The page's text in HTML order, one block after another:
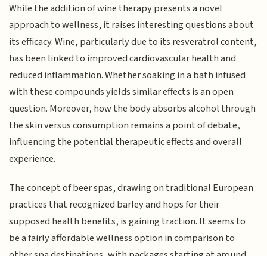
While the addition of wine therapy presents a novel
approach to wellness, it raises interesting questions about
its efficacy. Wine, particularly due to its resveratrol content,
has been linked to improved cardiovascular health and
reduced inflammation. Whether soaking in a bath infused
with these compounds yields similar effects is an open
question. Moreover, how the body absorbs alcohol through
the skin versus consumption remains a point of debate,
influencing the potential therapeutic effects and overall
experience.
The concept of beer spas, drawing on traditional European
practices that recognized barley and hops for their
supposed health benefits, is gaining traction. It seems to
be a fairly affordable wellness option in comparison to